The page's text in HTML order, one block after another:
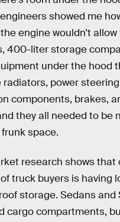
showed me
engine wouldn't allow
400-liter storage
under the hood
radiators, power
components, brakes,
they all needed to be
space.
research shows that
truck buyers is having
storage. Sedans and
cargo compartments,